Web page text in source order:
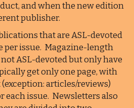
and when the new edition
publisher.
that are ASL-devoted
per issue. Magazine-length
ASL-devoted but only have
get only one page, with
articles/reviews)
each issue. Newsletters also